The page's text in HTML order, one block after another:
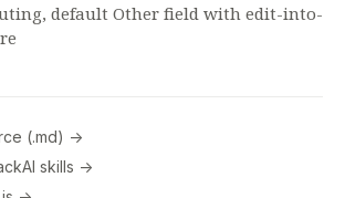
default Other field with edit-into-
(.md) →
skills →